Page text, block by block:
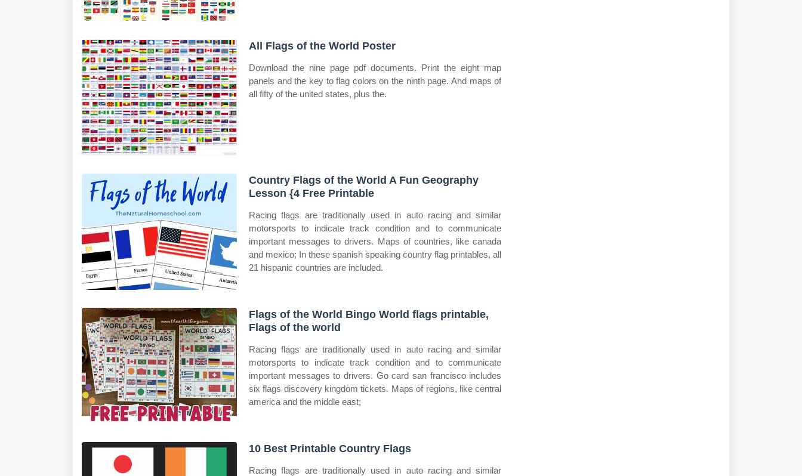
All Flags of the World Poster
Download the nine page pdf documents. Print the eight map
panels and the key to flag colors on the ninth page. And maps of
all fifty of the united states, plus the.
Country Flags of the World A Fun Geography
Lesson {4 Free Printable
Racing flags are traditionally used in auto racing and similar
motorsports to indicate track condition and to communicate
important messages to drivers. Maps of countries, like canada
and mexico; In these spanish speaking country flag printables, all
21 hispanic countries are included.
Flags of the World Bingo World flags printable,
Flags of the world
Racing flags are traditionally used in auto racing and similar
motorsports to indicate track condition and to communicate
important messages to drivers. Go card san francisco includes
six flags discovery kingdom tickets. Maps of regions, like central
america and the middle east;
10 Best Printable Country Flags
Racing flags are traditionally used in auto racing and similar